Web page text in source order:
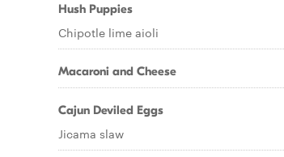
Hush Puppies
Chipotle lime aioli
Macaroni and Cheese
Cajun Deviled Eggs
Jicama slaw